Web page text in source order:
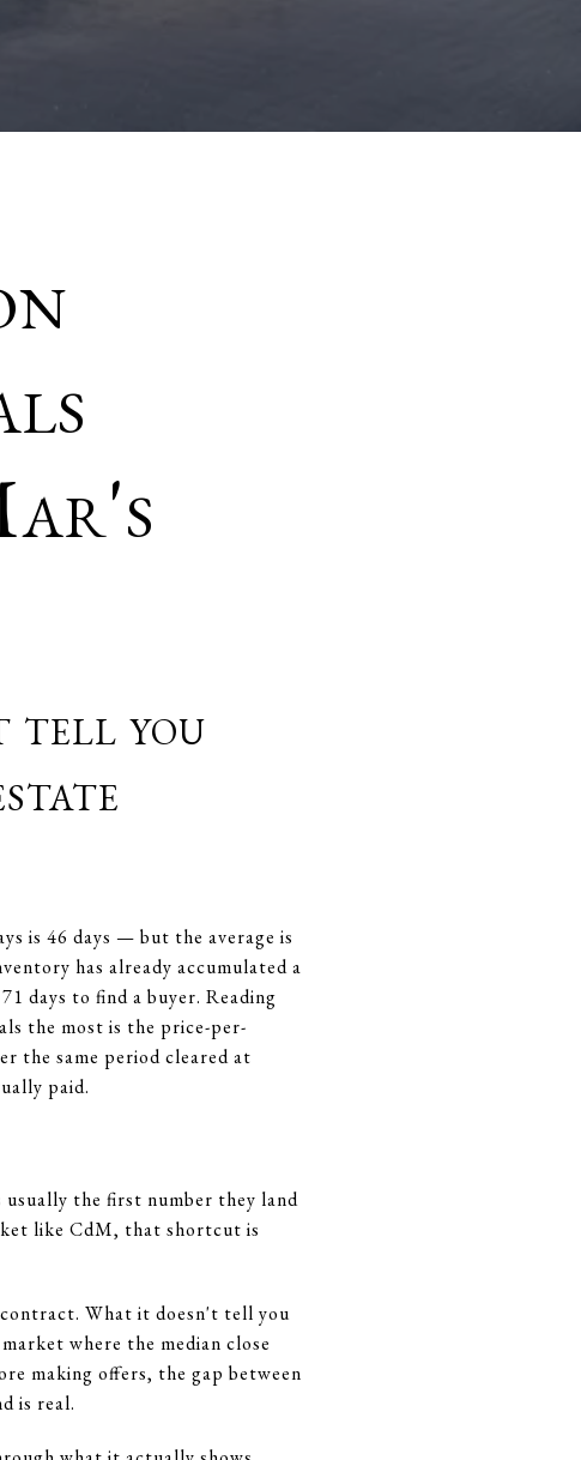
tell you
is 46 days — but the average is
has already accumulated a
days to find a buyer. Reading
the most is the price-per-
the same period cleared at
paid.
the first number they land
like CdM, that shortcut is
What it doesn't tell you
where the median close
making offers, the gap between
is real.